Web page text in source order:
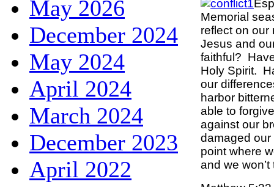
May 2026
December 2024
May 2024
April 2024
March 2024
December 2023
April 2022
Memorial
reflect on our
Jesus and
faithful?
Holy Spirit.
our
harbor
able to
against our
damaged our
point where
and we